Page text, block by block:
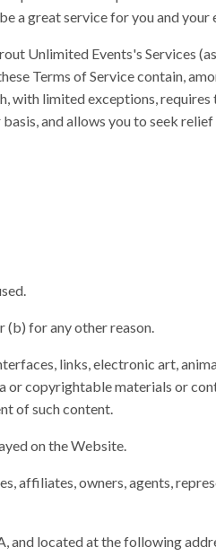
a great service for you and your
Unlimited Events's Services
Terms of Service contain,
with limited exceptions, requires
and allows you to seek relief
for any other reason.
links, electronic art,
or copyrightable materials or
of such content.
on the Website.
affiliates, owners, agents,
and located at the following